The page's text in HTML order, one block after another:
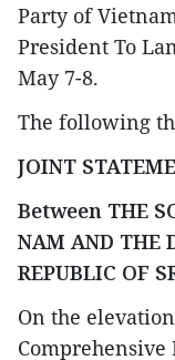
Party of
President To
May 7-8.
The following
JOINT
Between THE
NAM AND THE
REPUBLIC OF
On the